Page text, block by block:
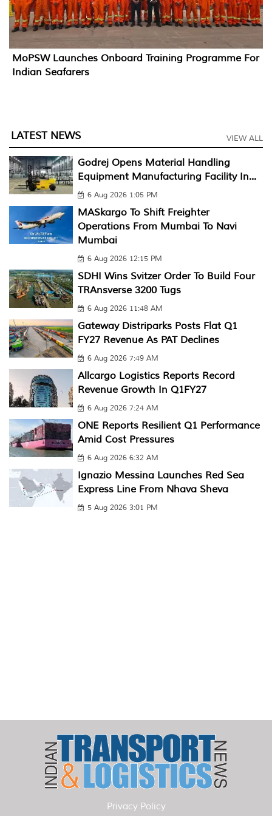
MoPSW Launches Onboard Training Programme For
Indian Seafarers
LATEST NEWS VIEW ALL
Godrej Opens Material Handling
Equipment Manufacturing Facility In...
6 Aug 2026 1:05 PM
MASkargo To Shift Freighter
Operations From Mumbai To Navi
Mumbai
6 Aug 2026 12:15 PM
SDHI Wins Svitzer Order To Build Four
TRAnsverse 3200 Tugs
6 Aug 2026 11:48 AM
Gateway Distriparks Posts Flat Q1
FY27 Revenue As PAT Declines
6 Aug 2026 7:49 AM
Allcargo Logistics Reports Record
Revenue Growth In Q1FY27
6 Aug 2026 7:24 AM
ONE Reports Resilient Q1 Performance
Amid Cost Pressures
6 Aug 2026 6:32 AM
Ignazio Messina Launches Red Sea
Express Line From Nhava Sheva
5 Aug 2026 3:01 PM
Privacy Policy